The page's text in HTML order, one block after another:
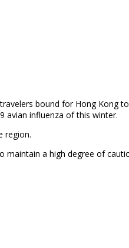
travelers bound for Hong Kong
avian influenza of this winter.
region.
a high degree of